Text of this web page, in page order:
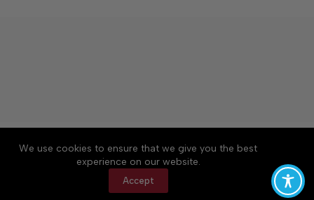
We use cookies to ensure that we give you the best
experience on our website.
Accept
About Accessibility
Community Rules
Contact Us
Cookie Policy
Privacy Policy
Terms of Service
Copyright © 2026 The Central Virginian, a Lakeway